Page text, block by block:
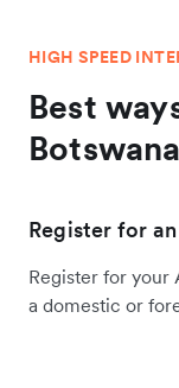
HIGH SPEED
Best
Botswana
Register for
Register for your
a domestic or